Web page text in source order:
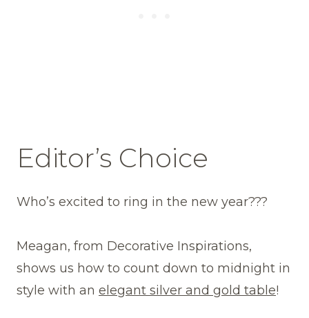
Editor’s Choice
Who’s excited to ring in the new year???
Meagan, from Decorative Inspirations,
shows us how to count down to midnight in
style with an elegant silver and gold table!